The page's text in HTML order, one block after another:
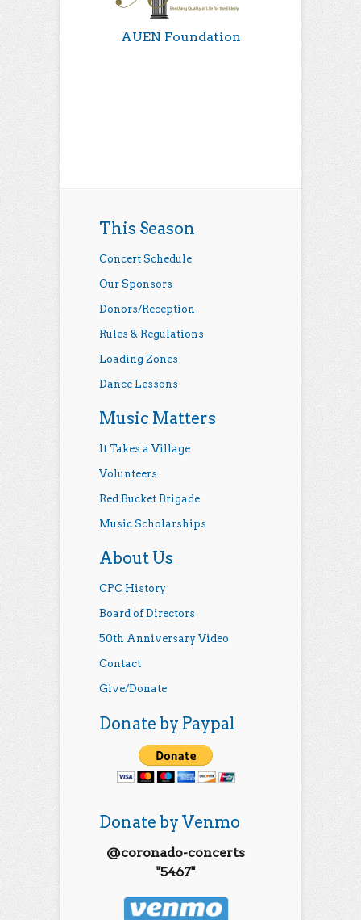
AUEN Foundation
This Season
Concert Schedule
Our Sponsors
Donors/Reception
Rules & Regulations
Loading Zones
Dance Lessons
Music Matters
It Takes a Village
Volunteers
Red Bucket Brigade
Music Scholarships
About Us
CPC History
Board of Directors
50th Anniversary Video
Contact
Give/Donate
Donate by Paypal
Donate by Venmo
@coronado-concerts
"5467"